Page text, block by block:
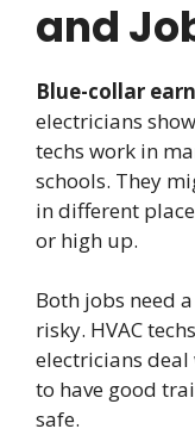
and
Blue-collar
electricians
techs work in
schools. They
in different
or high up.
Both jobs need
risky. HVAC
electricians deal
to have good
safe.